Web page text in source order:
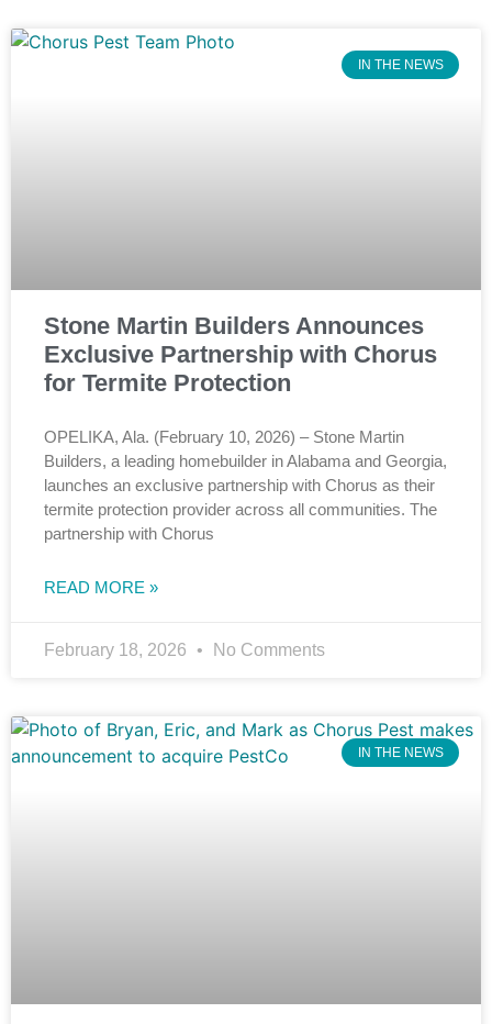
IN THE NEWS
Stone Martin Builders Announces
Exclusive Partnership with Chorus
for Termite Protection
OPELIKA, Ala. (February 10, 2026) – Stone Martin
Builders, a leading homebuilder in Alabama and Georgia,
launches an exclusive partnership with Chorus as their
termite protection provider across all communities. The
partnership with Chorus
READ MORE »
February 18, 2026 No Comments
IN THE NEWS